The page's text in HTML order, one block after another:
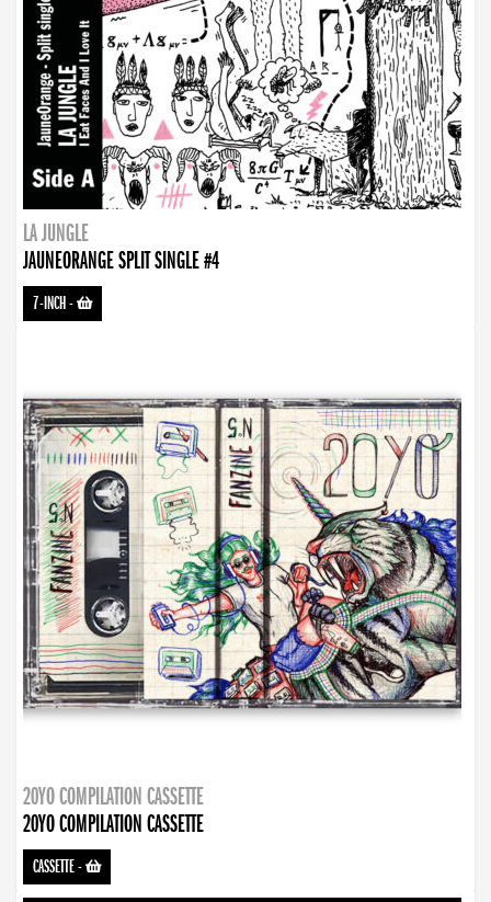
LA JUNGLE
JAUNEORANGE SPLIT SINGLE #4
7-INCH-
20YO COMPILATION CASSETTE
20YO COMPILATION CASSETTE
CASSETTE-